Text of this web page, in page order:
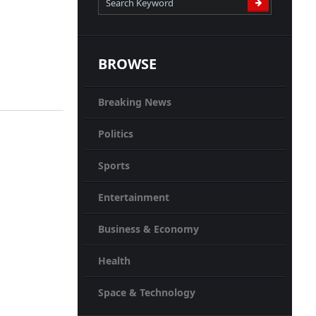
BROWSE
Breaking News
Politics
Sports
Entertainment
Business & Economy
Health
Space & Technology